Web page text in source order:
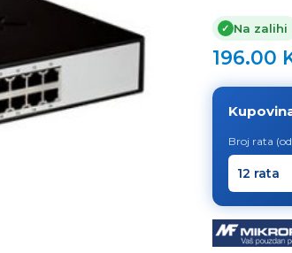
✓ Na zalihi
196.00
Broj rata